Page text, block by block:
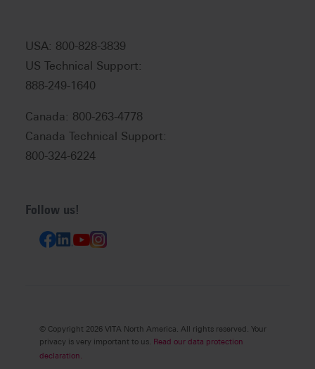
USA: 800-828-3839
US Technical Support:
888-249-1640
Canada: 800-263-4778
Canada Technical Support:
800-324-6224
Follow us!
© Copyright 2026 VITA North America. All rights reserved. Your
privacy is very important to us. Read our data protection
declaration.